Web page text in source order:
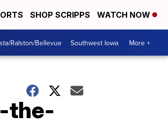
SHOP SCRIPPS WATCH NOW
Ralston/Bellevue Southwest Iowa More +
the-